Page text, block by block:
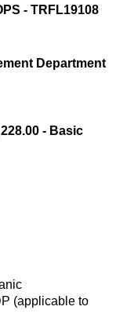
- TRFL19108
Department
- Basic
(applicable to